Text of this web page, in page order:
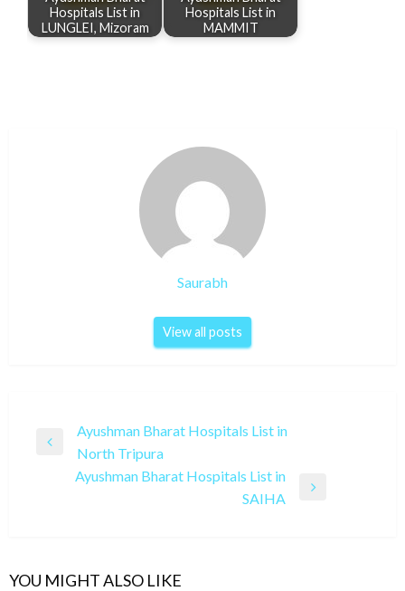
Hospitals List in
LUNGLEI, Mizoram
Hospitals List in
MAMMIT
Saurabh
View all posts
navigation
Previous
Ayushman Bharat Hospitals List in
North Tripura
Ayushman Bharat Hospitals List in
SAIHA
YOU MIGHT ALSO LIKE